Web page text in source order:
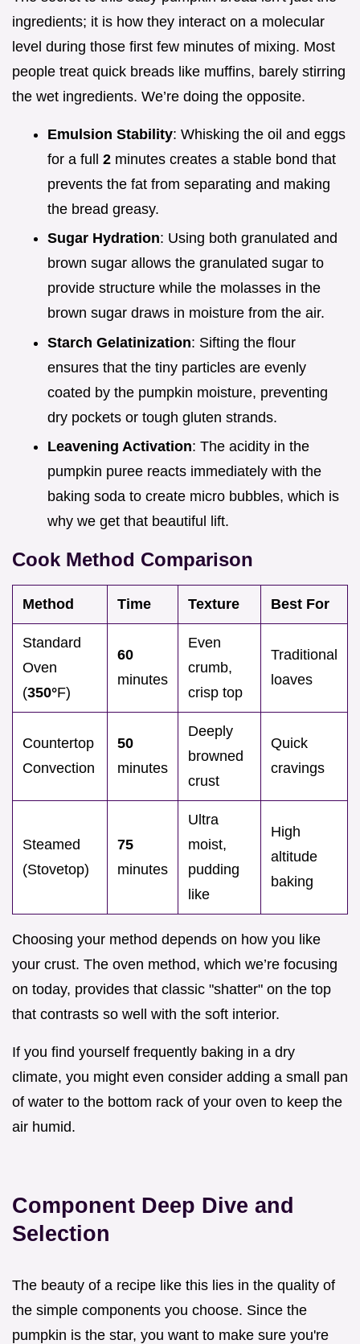
ingredients; it is how they interact on a molecular
level during those first few minutes of mixing. Most
people treat quick breads like muffins, barely stirring
the wet ingredients. We’re doing the opposite.
Emulsion Stability: Whisking the oil and eggs
for a full 2 minutes creates a stable bond that
prevents the fat from separating and making
the bread greasy.
Sugar Hydration: Using both granulated and
brown sugar allows the granulated sugar to
provide structure while the molasses in the
brown sugar draws in moisture from the air.
Starch Gelatinization: Sifting the flour
ensures that the tiny particles are evenly
coated by the pumpkin moisture, preventing
dry pockets or tough gluten strands.
Leavening Activation: The acidity in the
pumpkin puree reacts immediately with the
baking soda to create micro bubbles, which is
why we get that beautiful lift.
Cook Method Comparison
Method Time Texture Best For
Standard
Oven
(350°F)
60
minutes
Even
crumb,
crisp top
Traditional
loaves
Countertop
Convection
50
minutes
Deeply
browned
crust
Quick
cravings
Steamed
(Stovetop)
75
minutes
Ultra
moist,
pudding
like
High
altitude
baking
Choosing your method depends on how you like
your crust. The oven method, which we’re focusing
on today, provides that classic "shatter" on the top
that contrasts so well with the soft interior.
If you find yourself frequently baking in a dry
climate, you might even consider adding a small pan
of water to the bottom rack of your oven to keep the
air humid.
Component Deep Dive and
Selection
The beauty of a recipe like this lies in the quality of
the simple components you choose. Since the
pumpkin is the star, you want to make sure you're